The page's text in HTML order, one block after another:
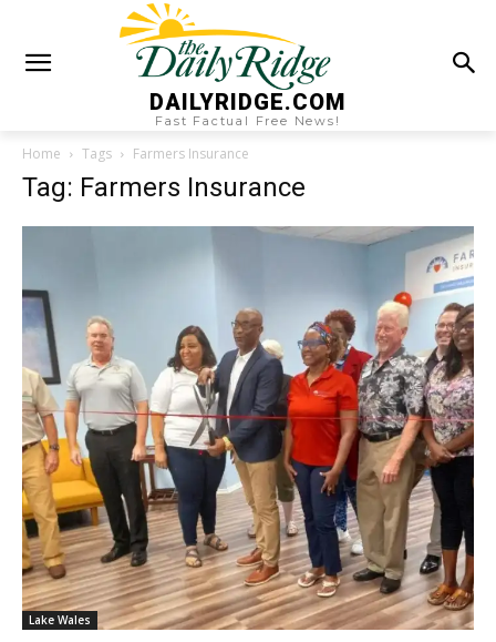
DAILYRIDGE.COM
Fast Factual Free News!
Home Tags Farmers Insurance
Tag: Farmers Insurance
Lake Wales